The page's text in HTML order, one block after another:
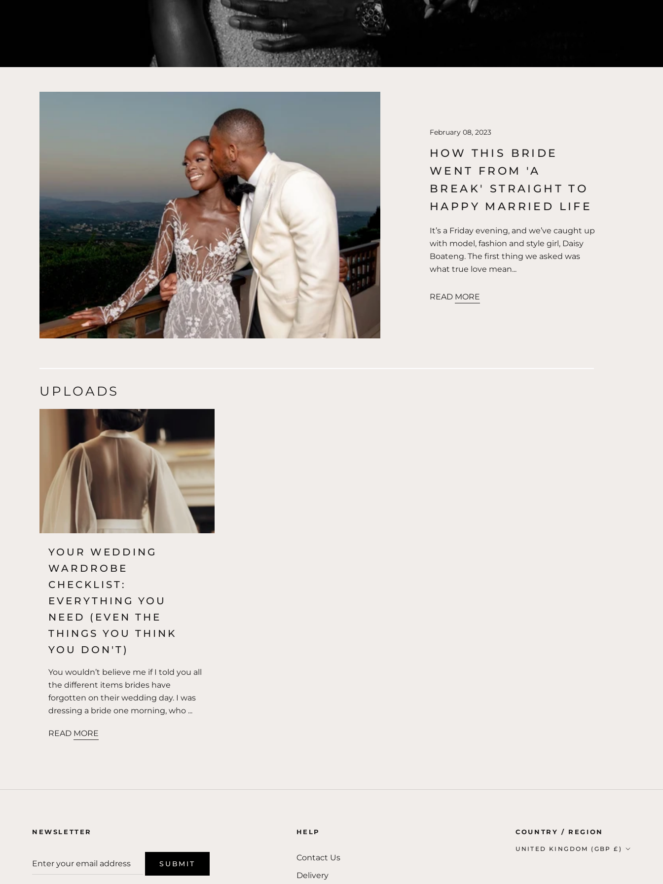
February 08, 2023
HOW THIS BRIDE
WENT FROM 'A
BREAK' STRAIGHT TO
HAPPY MARRIED LIFE
It’s a Friday evening, and we’ve caught up
with model, fashion and style girl, Daisy
Boateng. The first thing we asked was
what true love mean...
READ MORE
UPLOADS
November 23, 2022
YOUR WEDDING
WARDROBE
CHECKLIST:
EVERYTHING YOU
NEED (EVEN THE
THINGS YOU THINK
YOU DON'T)
You wouldn’t believe me if I told you all
the different items brides have
forgotten on their wedding day. I was
dressing a bride one morning, who ...
READ MORE
NEWSLETTER
SUBMIT
HELP
Contact Us
Delivery
Country/region
COUNTRY / REGION
UNITED KINGDOM (GBP £)